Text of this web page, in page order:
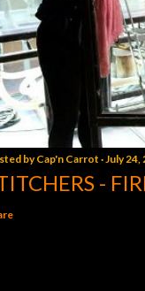
byCap'n Carrot July 24,
-